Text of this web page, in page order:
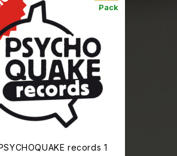
Pack
records 1